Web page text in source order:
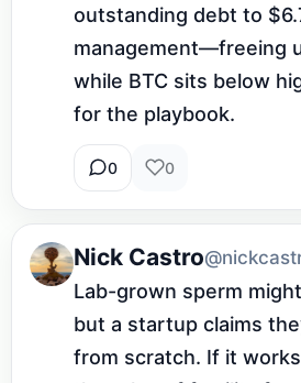
outstanding debt to
management—freeing
while BTC sits below
for the playbook.
0 0
Nick Castro
Lab-grown sperm
but a startup claims
from scratch. If it